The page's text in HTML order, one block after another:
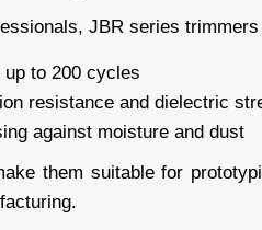
JBR series
up to 200 cycles
resistance and dielectric
against moisture and dust
them suitable for